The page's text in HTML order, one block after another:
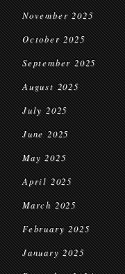
November 2025
October 2025
September 2025
August 2025
July 2025
June 2025
May 2025
April 2025
March 2025
February 2025
January 2025